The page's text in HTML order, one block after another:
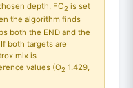
depth, FO2 is set
the algorithm finds
both the END and the
both targets are
mix is
values (O2 1.429,